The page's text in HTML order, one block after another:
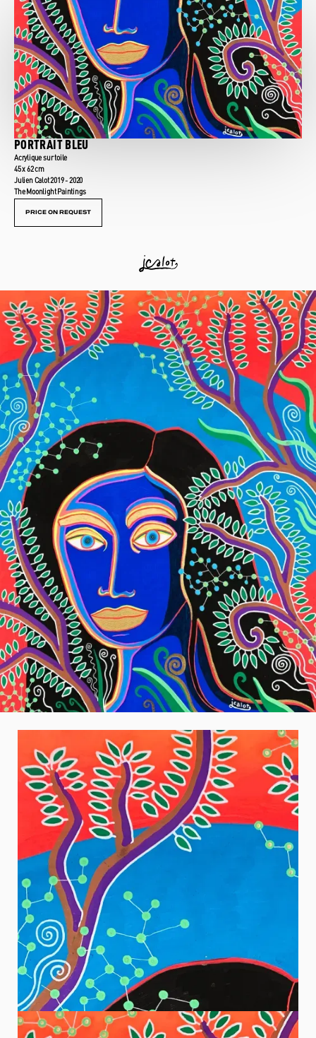
PORTRAIT BLEU
Acrylique sur toile
45 x 62 cm
Julien Calot 2019 - 2020
The Moonlight Paintings
PRICE ON REQUEST